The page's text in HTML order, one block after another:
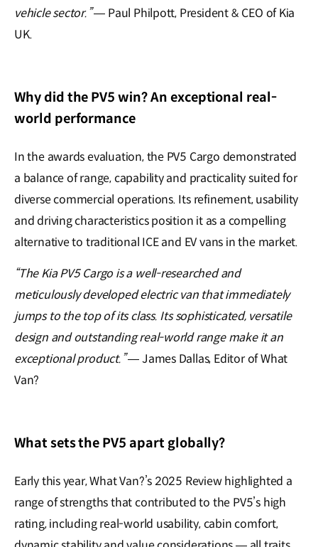
vehicle sector.”— Paul Philpott, President & CEO of Kia
UK.
Why did the PV5 win? An exceptional real-
world performance
In the awards evaluation, the PV5 Cargo demonstrated
a balance of range, capability and practicality suited for
diverse commercial operations. Its refinement, usability
and driving characteristics position it as a compelling
alternative to traditional ICE and EV vans in the market.
“The Kia PV5 Cargo is a well-researched and
meticulously developed electric van that immediately
jumps to the top of its class. Its sophisticated, versatile
design and outstanding real-world range make it an
exceptional product.”— James Dallas, Editor of What
Van?
What sets the PV5 apart globally?
Early this year, What Van?’s 2025 Review highlighted a
range of strengths that contributed to the PV5’s high
rating, including real-world usability, cabin comfort,